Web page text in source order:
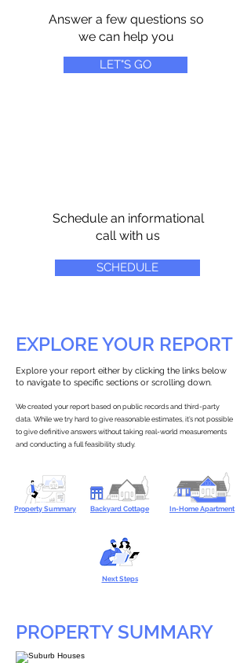
Answer a few questions so
we can help you
LET"S GO
Schedule an informational
call with us
SCHEDULE
EXPLORE YOUR REPORT
Explore your report either by clicking the links below
to navigate to specific sections or scrolling down.
We created your report based on public records and third-party
data. While we try hard to give reasonable estimates, it’s not possible
to give definitive answers without taking real-world measurements
and conducting a full feasibility study.
Property Summary Backyard Cottage In-Home Apartment
Next Steps
PROPERTY SUMMARY